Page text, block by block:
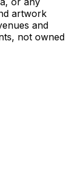
artwork
and
not owned